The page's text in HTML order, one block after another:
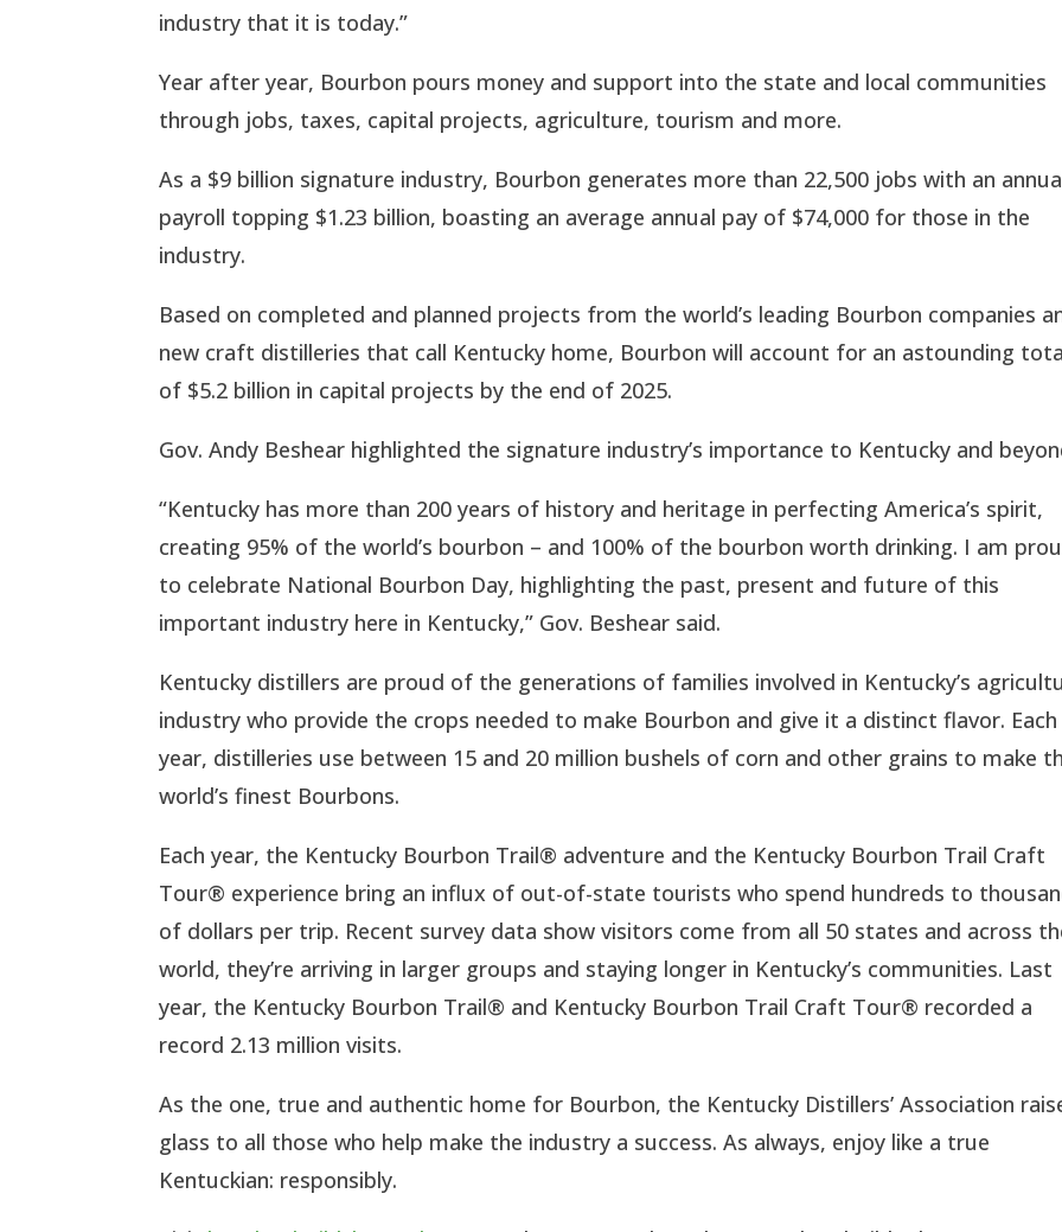
industry that it is today.”
Year after year, Bourbon pours money and support into the state and local communities
through jobs, taxes, capital projects, agriculture, tourism and more.
As a $9 billion signature industry, Bourbon generates more than 22,500 jobs with an
payroll topping $1.23 billion, boasting an average annual pay of $74,000 for those in the
industry.
Based on completed and planned projects from the world’s leading Bourbon companies
new craft distilleries that call Kentucky home, Bourbon will account for an astounding
of $5.2 billion in capital projects by the end of 2025.
Gov. Andy Beshear highlighted the signature industry’s importance to Kentucky and
“Kentucky has more than 200 years of history and heritage in perfecting America’s spirit,
creating 95% of the world’s bourbon – and 100% of the bourbon worth drinking. I am
to celebrate National Bourbon Day, highlighting the past, present and future of this
important industry here in Kentucky,” Gov. Beshear said.
Kentucky distillers are proud of the generations of families involved in Kentucky’s
industry who provide the crops needed to make Bourbon and give it a distinct flavor. Each
year, distilleries use between 15 and 20 million bushels of corn and other grains to make
world’s finest Bourbons.
Each year, the Kentucky Bourbon Trail® adventure and the Kentucky Bourbon Trail Craft
Tour® experience bring an influx of out-of-state tourists who spend hundreds to
of dollars per trip. Recent survey data show visitors come from all 50 states and across
world, they’re arriving in larger groups and staying longer in Kentucky’s communities. Last
year, the Kentucky Bourbon Trail® and Kentucky Bourbon Trail Craft Tour® recorded a
record 2.13 million visits.
As the one, true and authentic home for Bourbon, the Kentucky Distillers’ Association
glass to all those who help make the industry a success. As always, enjoy like a true
Kentuckian: responsibly.